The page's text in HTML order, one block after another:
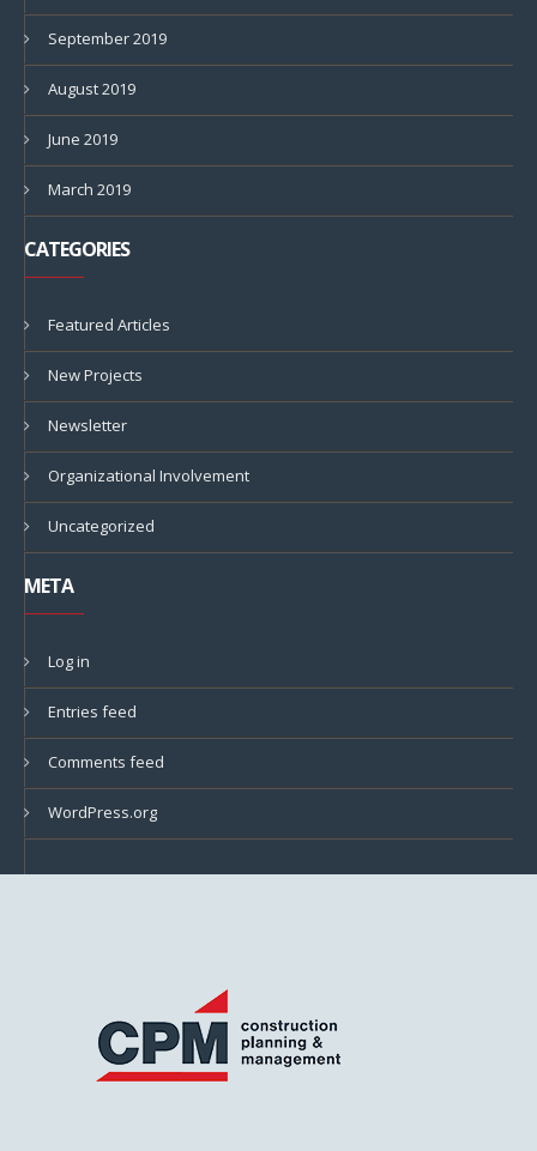
September 2019
August 2019
June 2019
March 2019
CATEGORIES
Featured Articles
New Projects
Newsletter
Organizational Involvement
Uncategorized
META
Log in
Entries feed
Comments feed
WordPress.org